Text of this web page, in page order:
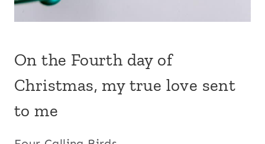
On the Fourth day of
Christmas, my true love sent
to me